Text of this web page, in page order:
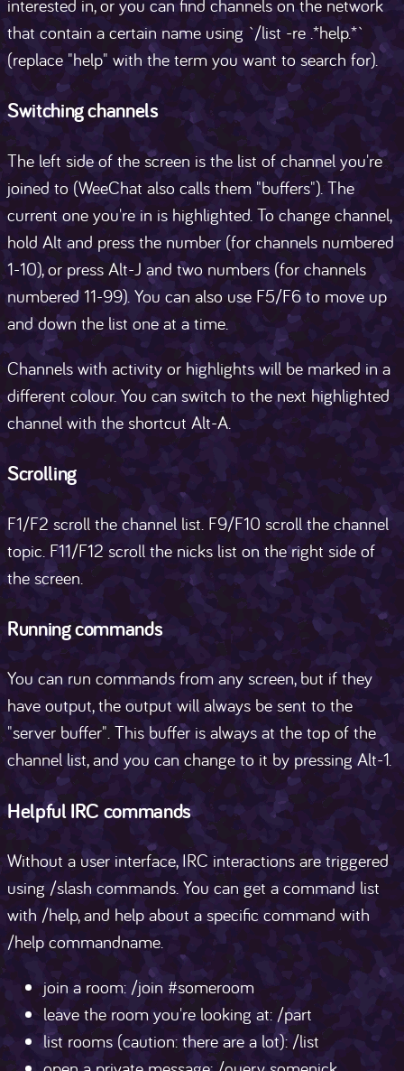
interested in, or you can find channels on the network
that contain a certain name using `/list -re .*help.*`
(replace "help" with the term you want to search for).
Switching channels
The left side of the screen is the list of channel you're
joined to (WeeChat also calls them "buffers"). The
current one you're in is highlighted. To change channel,
hold Alt and press the number (for channels numbered
1-10), or press Alt-J and two numbers (for channels
numbered 11-99). You can also use F5/F6 to move up
and down the list one at a time.
Channels with activity or highlights will be marked in a
different colour. You can switch to the next highlighted
channel with the shortcut Alt-A.
Scrolling
F1/F2 scroll the channel list. F9/F10 scroll the channel
topic. F11/F12 scroll the nicks list on the right side of
the screen.
Running commands
You can run commands from any screen, but if they
have output, the output will always be sent to the
"server buffer". This buffer is always at the top of the
channel list, and you can change to it by pressing Alt-1.
Helpful IRC commands
Without a user interface, IRC interactions are triggered
using /slash commands. You can get a command list
with /help, and help about a specific command with
/help commandname.
join a room: /join #someroom
leave the room you're looking at: /part
list rooms (caution: there are a lot): /list